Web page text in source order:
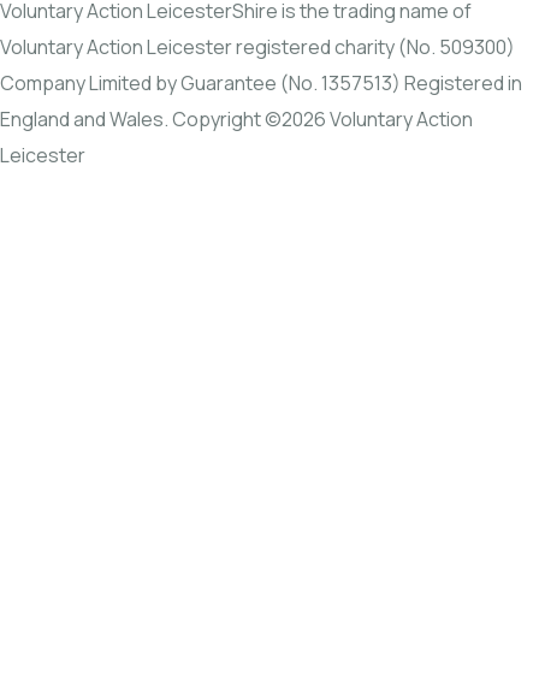
Voluntary Action LeicesterShire is the trading name of
Voluntary Action Leicester registered charity (No. 509300)
Company Limited by Guarantee (No. 1357513) Registered in
England and Wales. Copyright ©2026 Voluntary Action
Leicester